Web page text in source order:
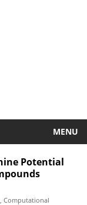
MENU
Potential
Computational